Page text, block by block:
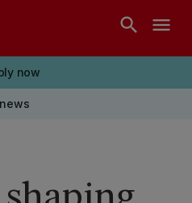
search menu
now